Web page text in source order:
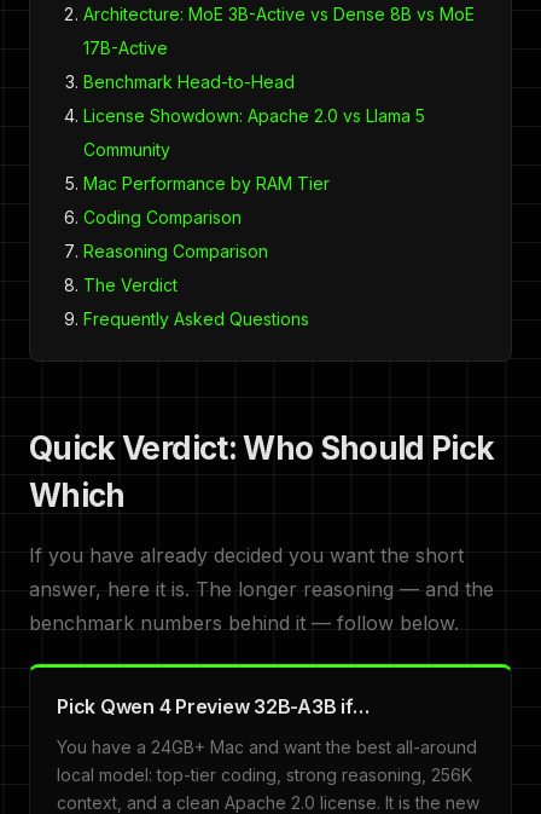
Architecture: MoE 3B-Active vs Dense 8B vs MoE
17B-Active
Benchmark Head-to-Head
License Showdown: Apache 2.0 vs Llama 5
Community
Mac Performance by RAM Tier
Coding Comparison
Reasoning Comparison
The Verdict
Frequently Asked Questions
Quick Verdict: Who Should Pick
Which
If you have already decided you want the short
answer, here it is. The longer reasoning — and the
benchmark numbers behind it — follow below.
Pick Qwen 4 Preview 32B-A3B if…
You have a 24GB+ Mac and want the best all-around
local model: top-tier coding, strong reasoning, 256K
context, and a clean Apache 2.0 license. It is the new